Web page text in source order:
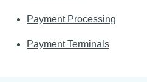
Payment Processing
Payment Terminals